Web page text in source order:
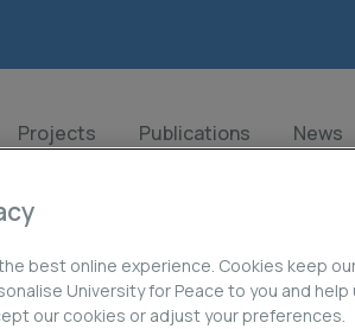
Projects Publications News
best online experience. Cookies keep
University for Peace to you and help
our cookies or adjust your preferences.